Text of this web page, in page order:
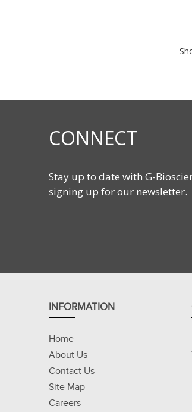
CONNECT
Stay up to date with G-
signing up for our newsletter.
INFORMATION
Home
About Us
Contact Us
Site Map
Careers